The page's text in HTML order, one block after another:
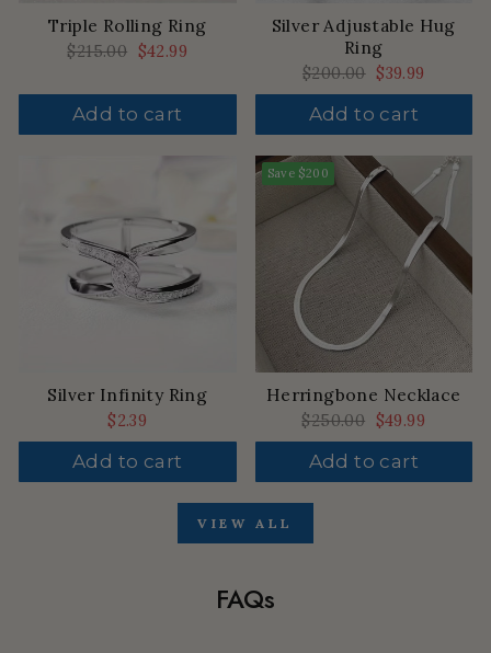
Triple Rolling Ring
Regular
$215.00 Sale
$42.99
Add to cart
Silver Adjustable Hug
Ring
Regular
price
$200.00 Sale
price
$39.99
Add to cart
Silver Infinity Ring
$2.39
Add to cart
Save $200
Herringbone Necklace
Regular
price
$250.00 Sale
price
$49.99
Add to cart
VIEW ALL
FAQs